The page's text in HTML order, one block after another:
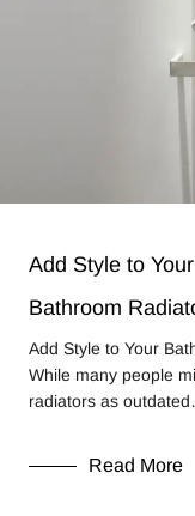
Add Style to
Bathroom
Add Style to Your
While many people
radiators as
Read More